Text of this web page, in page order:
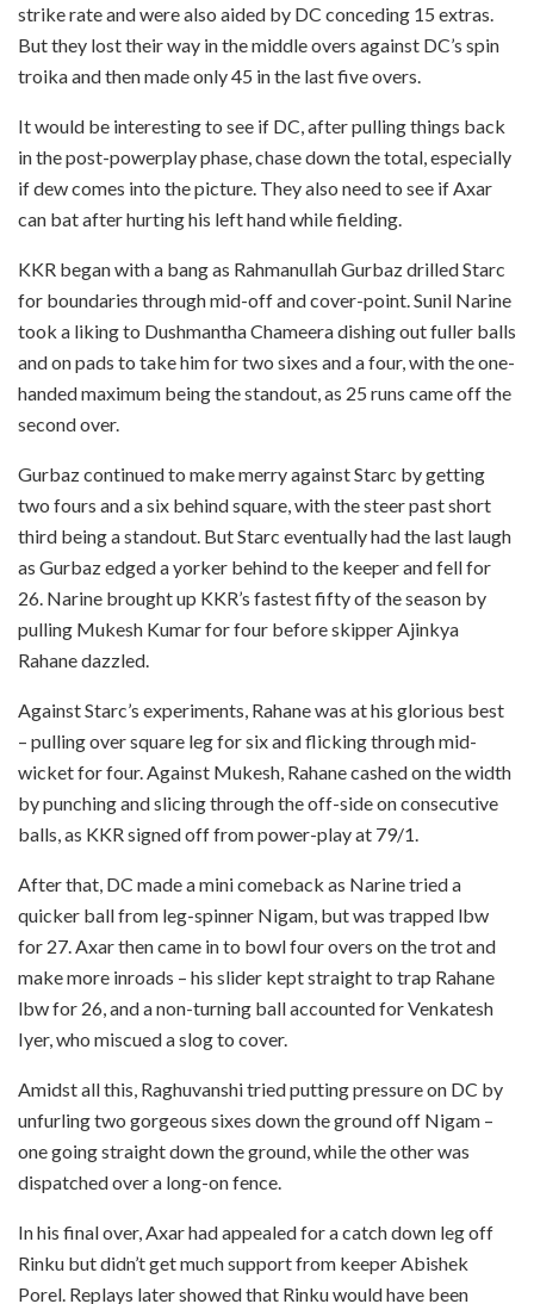
strike rate and were also aided by DC conceding 15 extras.
But they lost their way in the middle overs against DC’s spin
troika and then made only 45 in the last five overs.
It would be interesting to see if DC, after pulling things back
in the post-powerplay phase, chase down the total, especially
if dew comes into the picture. They also need to see if Axar
can bat after hurting his left hand while fielding.
KKR began with a bang as Rahmanullah Gurbaz drilled Starc
for boundaries through mid-off and cover-point. Sunil Narine
took a liking to Dushmantha Chameera dishing out fuller balls
and on pads to take him for two sixes and a four, with the one-
handed maximum being the standout, as 25 runs came off the
second over.
Gurbaz continued to make merry against Starc by getting
two fours and a six behind square, with the steer past short
third being a standout. But Starc eventually had the last laugh
as Gurbaz edged a yorker behind to the keeper and fell for
26. Narine brought up KKR’s fastest fifty of the season by
pulling Mukesh Kumar for four before skipper Ajinkya
Rahane dazzled.
Against Starc’s experiments, Rahane was at his glorious best
– pulling over square leg for six and flicking through mid-
wicket for four. Against Mukesh, Rahane cashed on the width
by punching and slicing through the off-side on consecutive
balls, as KKR signed off from power-play at 79/1.
After that, DC made a mini comeback as Narine tried a
quicker ball from leg-spinner Nigam, but was trapped lbw
for 27. Axar then came in to bowl four overs on the trot and
make more inroads – his slider kept straight to trap Rahane
lbw for 26, and a non-turning ball accounted for Venkatesh
Iyer, who miscued a slog to cover.
Amidst all this, Raghuvanshi tried putting pressure on DC by
unfurling two gorgeous sixes down the ground off Nigam –
one going straight down the ground, while the other was
dispatched over a long-on fence.
In his final over, Axar had appealed for a catch down leg off
Rinku but didn’t get much support from keeper Abishek
Porel. Replays later showed that Rinku would have been